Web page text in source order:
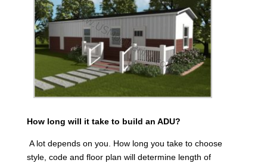
How long will it take to build an ADU?
A lot depends on you. How long you take to choose
style, code and floor plan will determine length of